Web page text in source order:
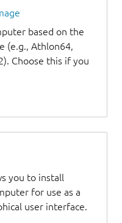
based on the
(e.g., Athlon64,
Choose this if you
you to install
for use as a
user interface.